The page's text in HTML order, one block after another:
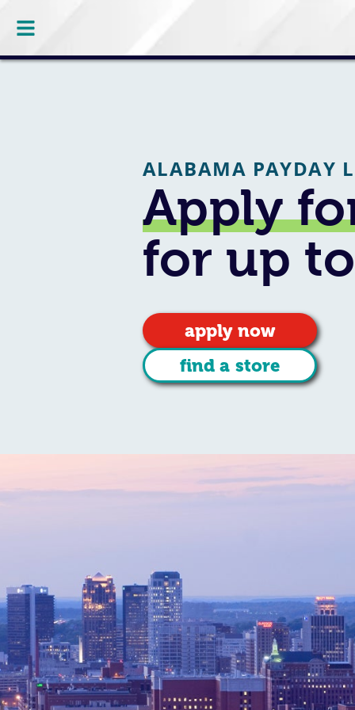
ALABAMA PAYDAY
Apply
for up
apply now
find a store